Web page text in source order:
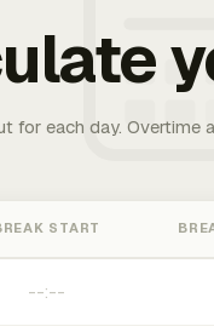
for each day.
START